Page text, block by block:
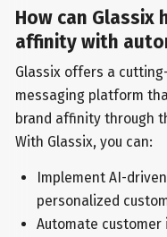
How can Glassix
affinity with
Glassix offers a
messaging platform
brand affinity through
With Glassix, you can:
Implement AI-
personalized
Automate